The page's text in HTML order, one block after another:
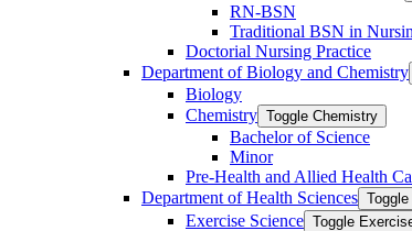
RN-​BSN
Traditional BSN in
Doctorial Nursing Practice
Department of Biology and Chemistry
Biology
Chemistry Toggle Chemistry
Bachelor of Science
Minor
Pre-​Health and Allied Health
Department of Health Sciences
Exercise Science Toggle